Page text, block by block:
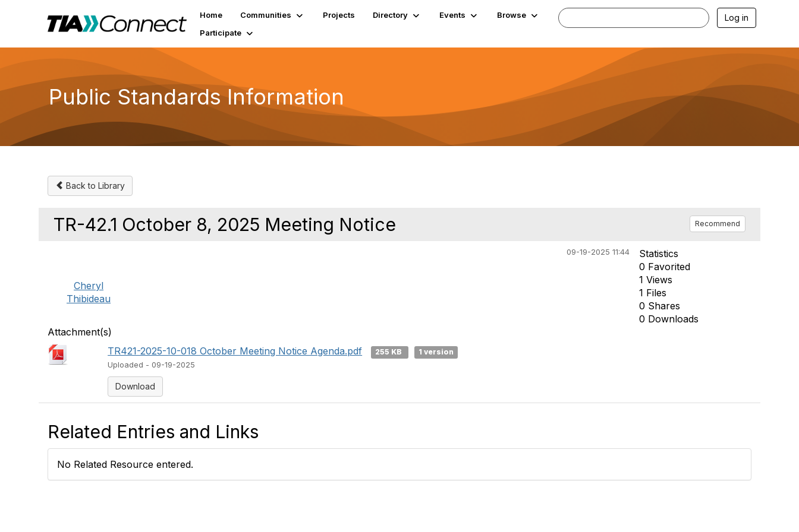
Home Communities Projects Directory Events
Browse
Participate
Log in
Public Standards Information
Back to Library
TR-42.1 October 8, 2025 Meeting Notice Recommend
09-19-2025 11:44
Cheryl
Thibideau
Statistics
0 Favorited
1 Views
1 Files
0 Shares
0 Downloads
Attachment(s)
TR421-2025-10-018 October Meeting Notice Agenda.pdf
255 KB
1 version
Uploaded - 09-19-2025
Download
Related Entries and Links
No Related Resource entered.